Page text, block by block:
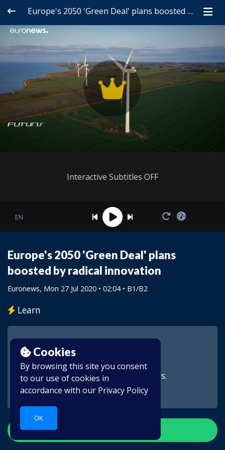
Cookies
By browsing this site you consent
to our use of cookies in
accordance with our Privacy Policy
OK
Europe's 2050 'Green Deal' plans boosted by radical innovation
Interactive Subtitles OFF
EN
Europe's 2050 'Green Deal' plans
boosted by radical innovation
Euronews, Mon 27 Jul 2020 • 02:04 • B1/B2
Learn
This video is for subscribers.